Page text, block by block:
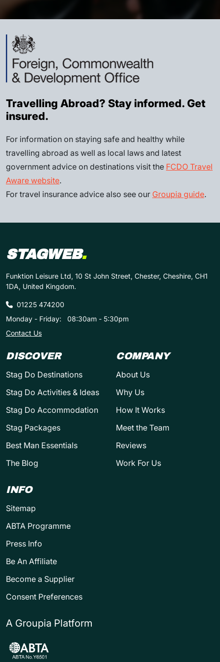
Travelling Abroad? Stay informed. Get
insured.
For information on staying safe and healthy while
travelling abroad as well as local laws and latest
government advice on destinations visit the FCDO Travel
Aware website.
For travel insurance advice also see our Groupia guide.
STAGWEB.
Funktion Leisure Ltd, 10 St John Street, Chester, Cheshire, CH1
1DA, United Kingdom.
01225 474200
Monday - Friday:
08:30am - 5:30pm
Contact Us
DISCOVER
Stag Do Destinations
Stag Do Activities & Ideas
Stag Do Accommodation
Stag Packages
Best Man Essentials
The Blog
COMPANY
About Us
Why Us
How It Works
Meet the Team
Reviews
Work For Us
INFO
Sitemap
ABTA Programme
Press Info
Be An Affiliate
Become a Supplier
Consent Preferences
A Groupia Platform